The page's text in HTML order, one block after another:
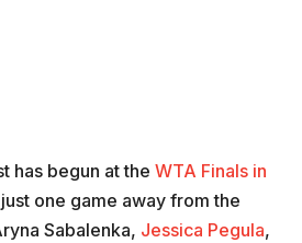
has begun at the WTA Finals in
one game away from the
Sabalenka, Jessica Pegula,